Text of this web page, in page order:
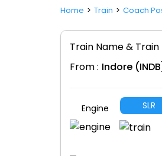
Home Train Coach
Train Name & Train
From : Indore
Engine SLR